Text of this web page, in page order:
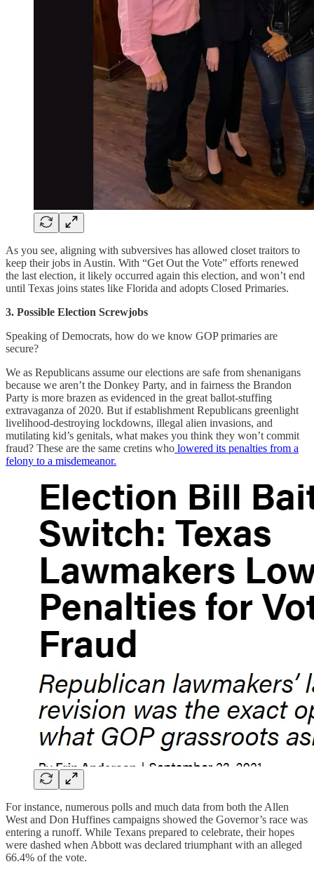
As you see, aligning with subversives has allowed closet traitors to
keep their jobs in Austin. With “Get Out the Vote” efforts renewed
the last election, it likely occurred again this election, and won’t end
until Texas joins states like Florida and adopts Closed Primaries.
3. Possible Election Screwjobs
Speaking of Democrats, how do we know GOP primaries are
secure?
We as Republicans assume our elections are safe from shenanigans
because we aren’t the Donkey Party, and in fairness the Brandon
Party is more brazen as evidenced in the great ballot-stuffing
extravaganza of 2020. But if establishment Republicans greenlight
livelihood-destroying lockdowns, illegal alien invasions, and
mutilating kid’s genitals, what makes you think they won’t commit
fraud? These are the same cretins who lowered its penalties from a
felony to a misdemeanor.
For instance, numerous polls and much data from both the Allen
West and Don Huffines campaigns showed the Governor’s race was
entering a runoff. While Texans prepared to celebrate, their hopes
were dashed when Abbott was declared triumphant with an alleged
66.4% of the vote.